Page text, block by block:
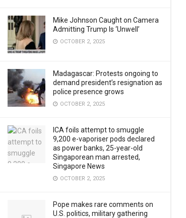
Mike Johnson Caught on Camera
Admitting Trump Is ‘Unwell’
OCTOBER 2, 2025
Madagascar: Protests ongoing to
demand president’s resignation as
police presence grows
OCTOBER 2, 2025
ICA foils attempt to smuggle
9,200 e-vaporiser pods declared
as power banks, 25-year-old
Singaporean man arrested,
Singapore News
OCTOBER 2, 2025
Pope makes rare comments on
U.S. politics, military gathering